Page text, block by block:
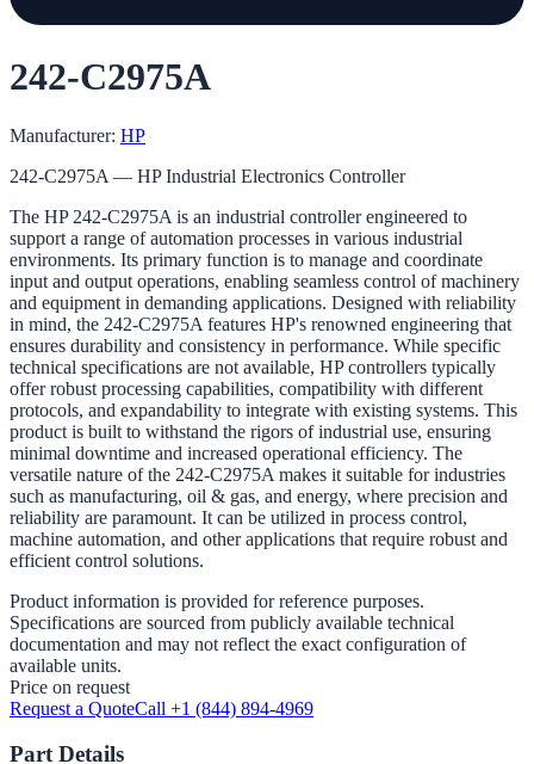
242-C2975A
Manufacturer: HP
242-C2975A — HP Industrial Electronics Controller
The HP 242-C2975A is an industrial controller engineered to
support a range of automation processes in various industrial
environments. Its primary function is to manage and coordinate
input and output operations, enabling seamless control of machinery
and equipment in demanding applications. Designed with reliability
in mind, the 242-C2975A features HP's renowned engineering that
ensures durability and consistency in performance. While specific
technical specifications are not available, HP controllers typically
offer robust processing capabilities, compatibility with different
protocols, and expandability to integrate with existing systems. This
product is built to withstand the rigors of industrial use, ensuring
minimal downtime and increased operational efficiency. The
versatile nature of the 242-C2975A makes it suitable for industries
such as manufacturing, oil & gas, and energy, where precision and
reliability are paramount. It can be utilized in process control,
machine automation, and other applications that require robust and
efficient control solutions.
Product information is provided for reference purposes.
Specifications are sourced from publicly available technical
documentation and may not reflect the exact configuration of
available units.
Price on request
Request a QuoteCall +1 (844) 894-4969
Part Details